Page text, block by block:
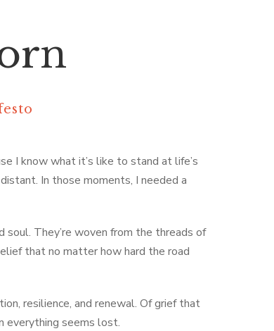
I know what it’s like to stand at life’s
In those moments, I needed a
soul. They’re woven from the threads of
that no matter how hard the road
resilience, and renewal. Of grief that
everything seems lost.